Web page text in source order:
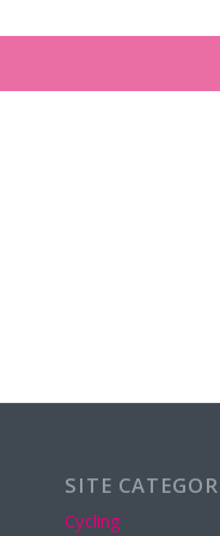
SITE
Cycling